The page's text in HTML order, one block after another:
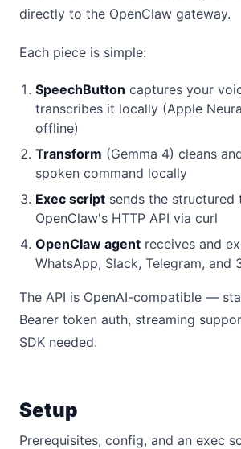
directly to the OpenClaw gateway.
Each piece is simple:
SpeechButton captures your
transcribes it locally (Apple
offline)
Transform (Gemma 4) cleans
spoken command locally
Exec script sends the structured
OpenClaw's HTTP API via curl
OpenClaw agent receives and
WhatsApp, Slack, Telegram, and
The API is OpenAI-compatible —
Bearer token auth, streaming
SDK needed.
Setup
Prerequisites, config, and an exec